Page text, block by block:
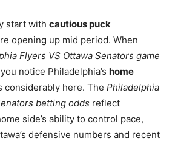
start with cautious puck
opening up mid period. When
Flyers VS Ottawa Senators game
notice Philadelphia’s home
considerably here. The Philadelphia
betting odds reflect
side’s ability to control pace,
defensive numbers and recent